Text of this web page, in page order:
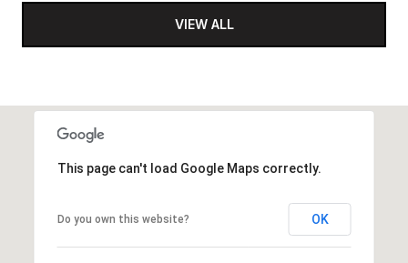
VIEW ALL
This page can't load Google Maps correctly.
Do you own this website? OK